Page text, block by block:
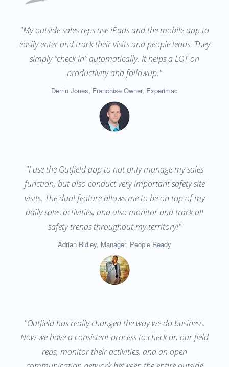
"My outside sales reps use iPads and the mobile app to
easily enter and track their visits and people leads. They
simply “check in” automatically. It helps a LOT on
productivity and followup."
Derrin Jones, Franchise Owner, Experimac
"I use the Outfield app to not only manage my sales
function, but also conduct very important safety site
visits. The dual feature allows me to be on top of my
daily sales activities, and also monitor and track all
safety trends throughout my territory!"
Adrian Ridley, Manager, People Ready
"Outfield has really changed the way we do business.
Now we have a consistent process to check on our field
reps, monitor their activities, and an open